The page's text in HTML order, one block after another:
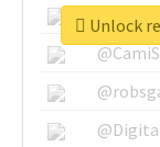
Unlock